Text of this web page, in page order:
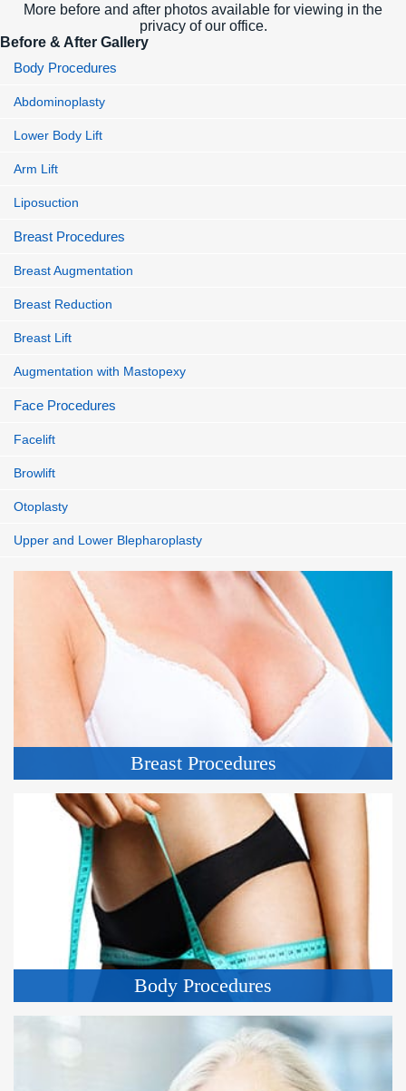
More before and after photos available for viewing in the
privacy of our office.
Before & After Gallery
Body Procedures
Abdominoplasty
Lower Body Lift
Arm Lift
Liposuction
Breast Procedures
Breast Augmentation
Breast Reduction
Breast Lift
Augmentation with Mastopexy
Face Procedures
Facelift
Browlift
Otoplasty
Upper and Lower Blepharoplasty
Breast Procedures
Body Procedures